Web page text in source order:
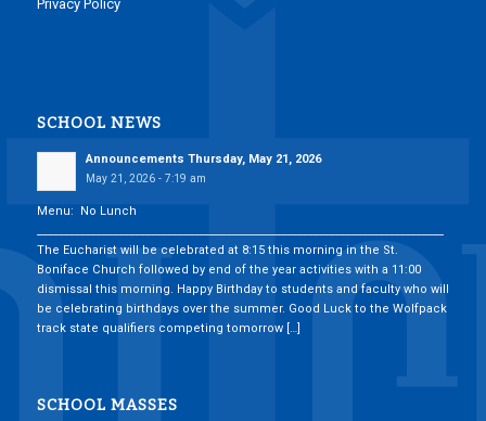
Privacy Policy
SCHOOL NEWS
Announcements Thursday, May 21, 2026
May 21, 2026 - 7:19 am
Menu: No Lunch
The Eucharist will be celebrated at 8:15 this morning in the St.
Boniface Church followed by end of the year activities with a 11:00
dismissal this morning. Happy Birthday to students and faculty who will
be celebrating birthdays over the summer. Good Luck to the Wolfpack
track state qualifiers competing tomorrow […]
SCHOOL MASSES